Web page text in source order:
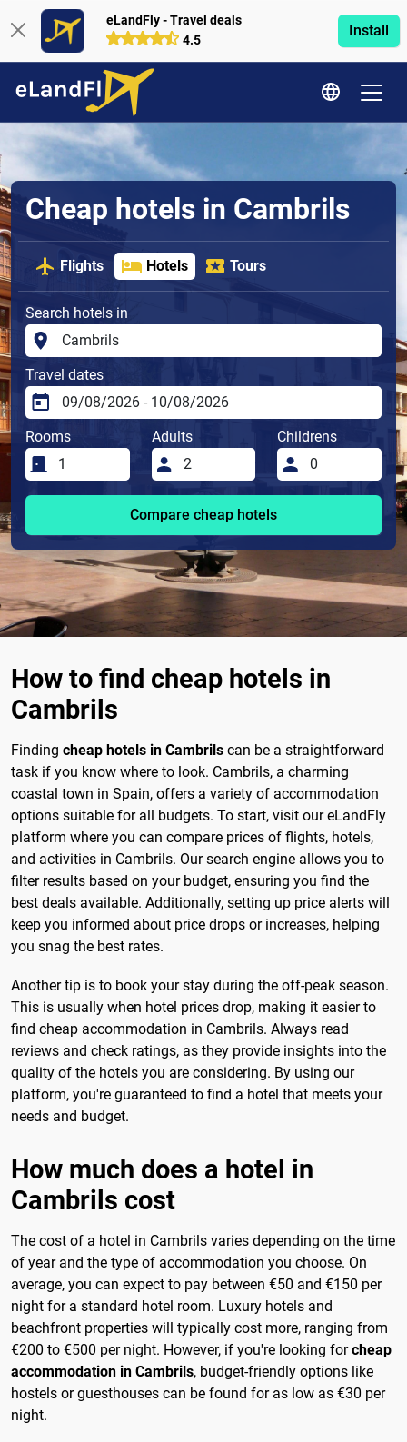
eLandFly - Travel deals
4.5
Install
Cheap hotels in Cambrils
Flights Hotels Tours
Search hotels in
Travel dates
Rooms Adults Childrens
Compare cheap hotels
How to find cheap hotels in
Cambrils
Finding cheap hotels in Cambrils can be a straightforward
task if you know where to look. Cambrils, a charming
coastal town in Spain, offers a variety of accommodation
options suitable for all budgets. To start, visit our eLandFly
platform where you can compare prices of flights, hotels,
and activities in Cambrils. Our search engine allows you to
filter results based on your budget, ensuring you find the
best deals available. Additionally, setting up price alerts will
keep you informed about price drops or increases, helping
you snag the best rates.
Another tip is to book your stay during the off-peak season.
This is usually when hotel prices drop, making it easier to
find cheap accommodation in Cambrils. Always read
reviews and check ratings, as they provide insights into the
quality of the hotels you are considering. By using our
platform, you're guaranteed to find a hotel that meets your
needs and budget.
How much does a hotel in
Cambrils cost
The cost of a hotel in Cambrils varies depending on the time
of year and the type of accommodation you choose. On
average, you can expect to pay between €50 and €150 per
night for a standard hotel room. Luxury hotels and
beachfront properties will typically cost more, ranging from
€200 to €500 per night. However, if you're looking forcheap
accommodation in Cambrils, budget-friendly options like
hostels or guesthouses can be found for as low as €30 per
night.